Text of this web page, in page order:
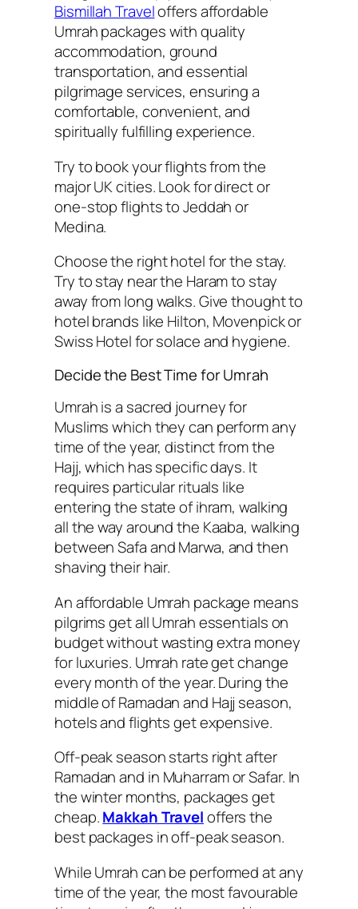
Bismillah Traveloffers affordable
Umrah packages with quality
accommodation, ground
transportation, and essential
pilgrimage services, ensuring a
comfortable, convenient, and
spiritually fulfilling experience.
Try to book your flights from the
major UK cities. Look for direct or
one-stop flights to Jeddah or
Medina.
Choose the right hotel for the stay.
Try to stay near the Haram to stay
away from long walks. Give thought to
hotel brands like Hilton, Movenpick or
Swiss Hotel for solace and hygiene.
Decide the Best Time for Umrah
Umrah is a sacred journey for
Muslims which they can perform any
time of the year, distinct from the
Hajj, which has specific days. It
requires particular rituals like
entering the state of ihram, walking
all the way around the Kaaba, walking
between Safa and Marwa, and then
shaving their hair.
An affordable Umrah package means
pilgrims get all Umrah essentials on
budget without wasting extra money
for luxuries. Umrah rate get change
every month of the year. During the
middle of Ramadan and Hajj season,
hotels and flights get expensive.
Off-peak season starts right after
Ramadan and in Muharram or Safar. In
the winter months, packages get
cheap.Makkah Traveloffers the
best packages in off-peak season.
While Umrah can be performed at any
time of the year, the most favourable